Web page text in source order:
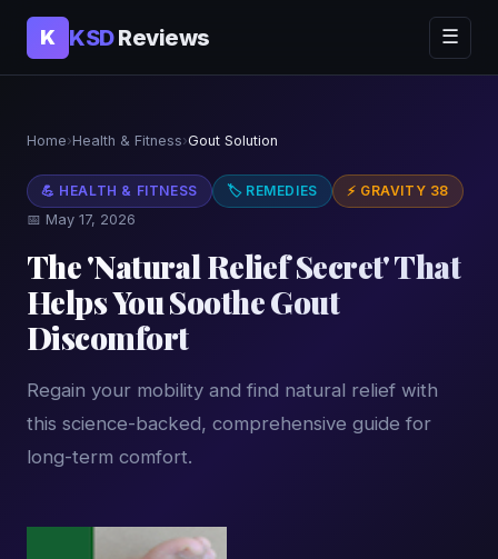
K KSDReviews ☰
Home›Health & Fitness›Gout Solution
💪 HEALTH & FITNESS 🏷 REMEDIES
⚡ GRAVITY 38
📅 May 17, 2026
The 'Natural Relief Secret' That
Helps You Soothe Gout
Discomfort
Regain your mobility and find natural relief with
this science-backed, comprehensive guide for
long-term comfort.